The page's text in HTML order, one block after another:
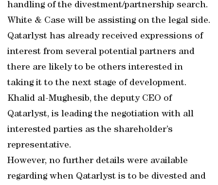
handling of the divestment/partnership search.
White & Case will be assisting on the legal side.
Qatarlyst has already received expressions of
interest from several potential partners and
there are likely to be others interested in
taking it to the next stage of development.
Khalid al-Mughesib, the deputy CEO of
Qatarlyst, is leading the negotiation with all
interested parties as the shareholder’s
representative.
However, no further details were available
regarding when Qatarlyst is to be divested and